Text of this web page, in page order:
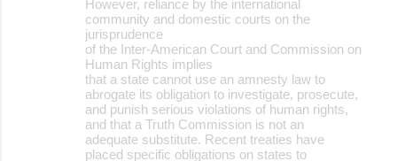
However, reliance by the international
community and domestic courts on the
jurisprudence
of the Inter-American Court and Commission on
Human Rights implies
that a state cannot use an amnesty law to
abrogate its obligation to investigate, prosecute,
and punish serious violations of human rights,
and that a Truth Commission is not an
adequate substitute. Recent treaties have
placed specific obligations on states to